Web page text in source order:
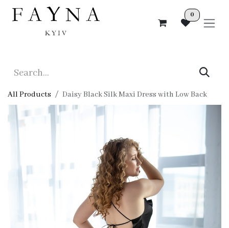
Skip to Content
0
All Products Daisy Black Silk Maxi Dress with Low Back